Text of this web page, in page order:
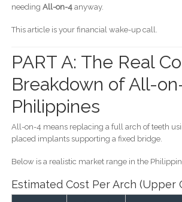
needing All-on-4anyway.
This article is your financial wake-up call.
PART A: The Real
Breakdown of All-
Philippines
All-on-4 means replacing a full arch of teeth
placed implants supporting a fixed bridge.
Below is a realistic market range in the
Estimated Cost Per Arch (Upper